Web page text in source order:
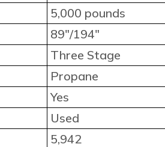
5,000 pounds
89″/194″
Three Stage
Propane
Yes
Used
5,942